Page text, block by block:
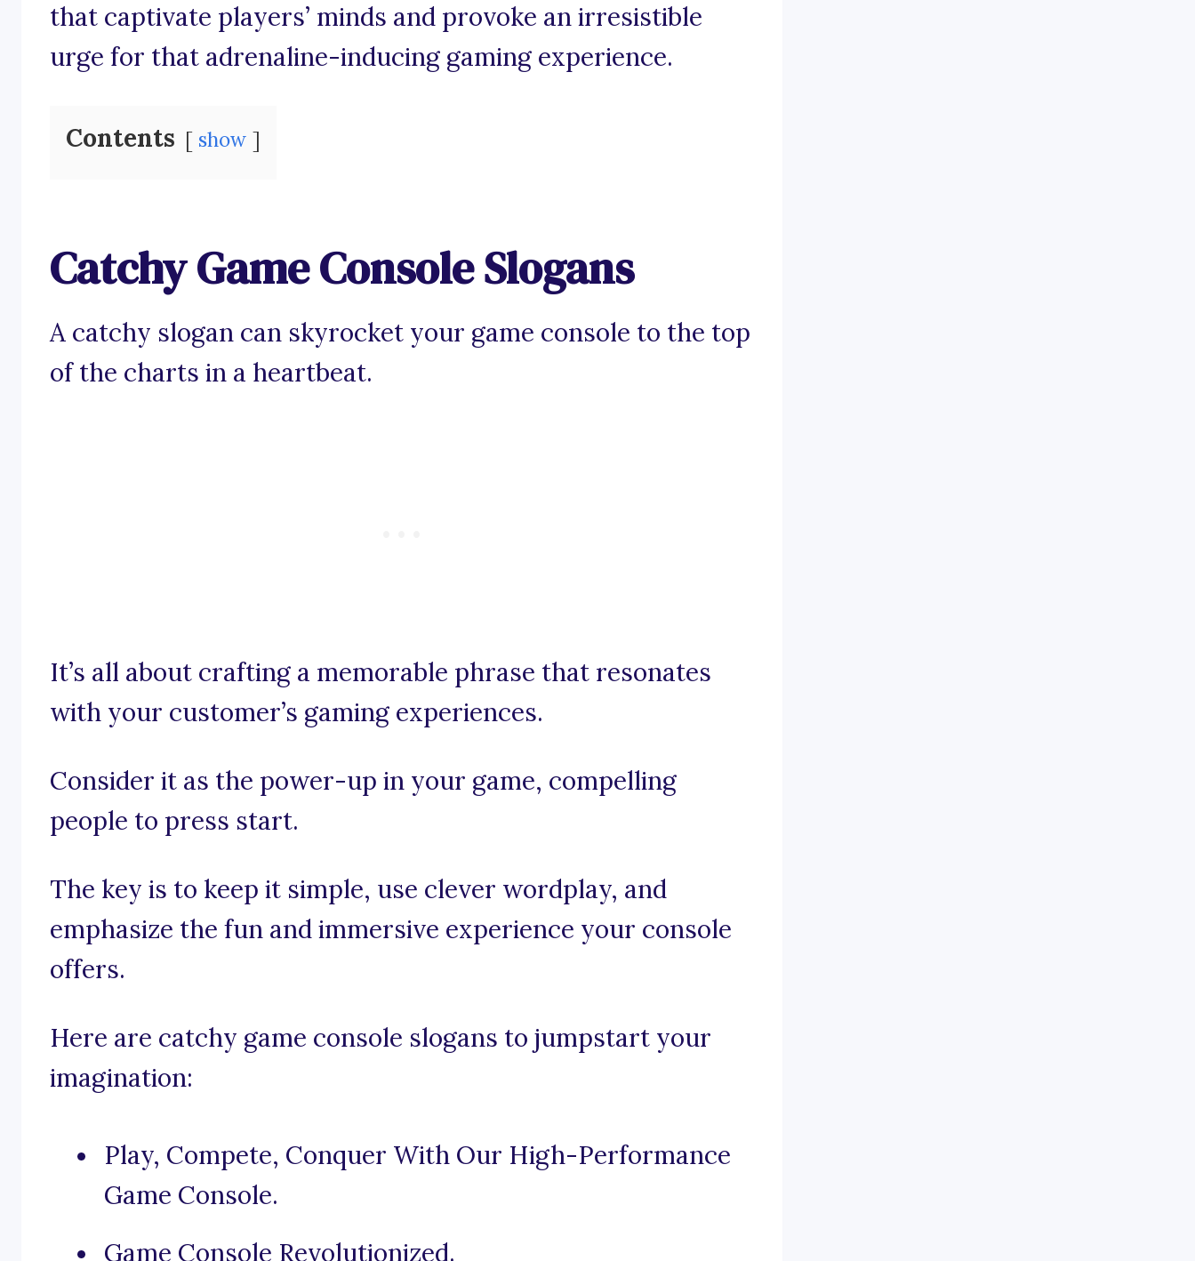
that captivate players’ minds and provoke an irresistible
urge for that adrenaline-inducing gaming experience.
Contents show
Catchy Game Console Slogans
A catchy slogan can skyrocket your game console to the top
of the charts in a heartbeat.
It’s all about crafting a memorable phrase that resonates
with your customer’s gaming experiences.
Consider it as the power-up in your game, compelling
people to press start.
The key is to keep it simple, use clever wordplay, and
emphasize the fun and immersive experience your console
offers.
Here are catchy game console slogans to jumpstart your
imagination:
Play, Compete, Conquer With Our High-Performance
Game Console.
Game Console Revolutionized.